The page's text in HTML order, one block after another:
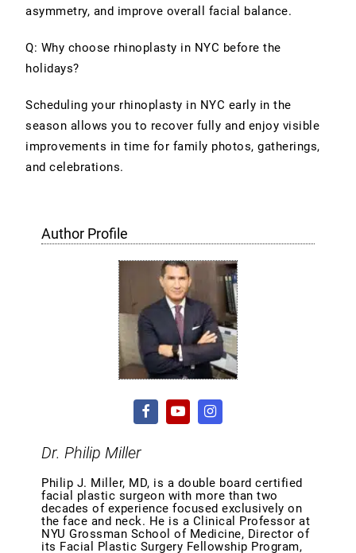
asymmetry, and improve overall facial balance.
Q: Why choose rhinoplasty in NYC before the
holidays?
Scheduling your rhinoplasty in NYC early in the
season allows you to recover fully and enjoy visible
improvements in time for family photos, gatherings,
and celebrations.
Author Profile
Dr. Philip Miller
Philip J. Miller, MD, is a double board certified
facial plastic surgeon with more than two
decades of experience focused exclusively on
the face and neck. He is a Clinical Professor at
NYU Grossman School of Medicine, Director of
its Facial Plastic Surgery Fellowship Program,